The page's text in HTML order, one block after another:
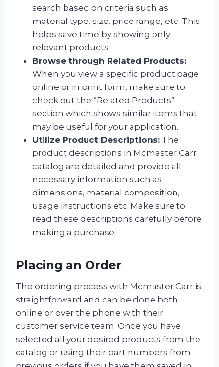
search based on criteria such as
material type, size, price range, etc. This
helps save time by showing only
relevant products.
Browse through Related Products:
When you view a specific product page
online or in print form, make sure to
check out the “Related Products”
section which shows similar items that
may be useful for your application.
Utilize Product Descriptions: The
product descriptions in Mcmaster Carr
catalog are detailed and provide all
necessary information such as
dimensions, material composition,
usage instructions etc. Make sure to
read these descriptions carefully before
making a purchase.
Placing an Order
The ordering process with Mcmaster Carr is
straightforward and can be done both
online or over the phone with their
customer service team. Once you have
selected all your desired products from the
catalog or using their part numbers from